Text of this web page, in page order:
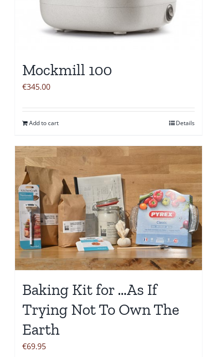
Mockmill 100
€345.00
Add to cart Details
Baking Kit for …As If
Trying Not To Own The
Earth
€69.95